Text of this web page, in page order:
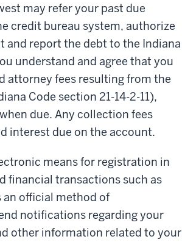
may refer your past due
credit bureau system, authorize
and report the debt to the Indiana
understand and agree that you
attorney fees resulting from the
Code section 21-14-2-11),
due. Any collection fees
interest due on the account.
means for registration in
financial transactions such as
an official method of
notifications regarding your
other information related to your